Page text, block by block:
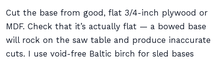
Cut the base from good, flat 3/4-inch plywood or
MDF. Check that it’s actually flat — a bowed base
will rock on the saw table and produce inaccurate
cuts. I use void-free Baltic birch for sled bases